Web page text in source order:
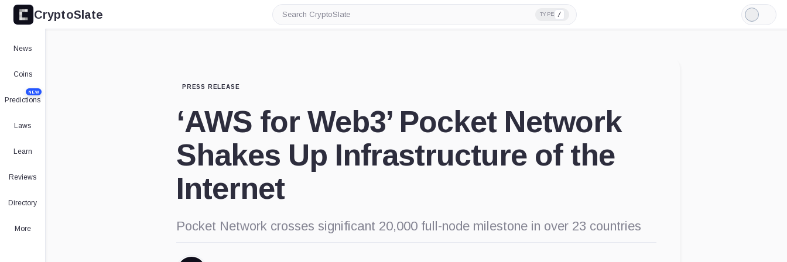
CryptoSlate
Search
CryptoSlate
TYPE /
Light
Mode
News
Coins
Predictions
NEW
Laws
Learn
Reviews
Directory
More
PRESS RELEASE
‘AWS for Web3’ Pocket Network
Shakes Up Infrastructure of the
Internet
Pocket Network crosses significant 20,000 full-node milestone in over 23 countries